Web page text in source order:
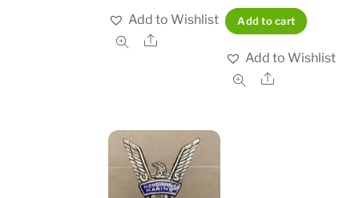
Add to Wishlist
Share
Add to cart
Add to Wishlist
Share